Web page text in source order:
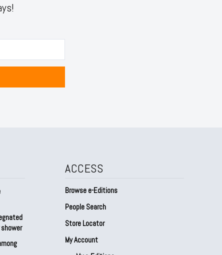
ACCESS
Browse e-Editions
People Search
Store Locator
My Account